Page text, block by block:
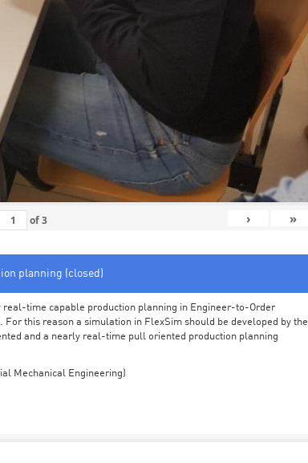
of3 › »
planning (closed)
time capable production planning in Engineer-to-Order
this reason a simulation in FlexSim should be developed by the
and a nearly real-time pull oriented production planning
Mechanical Engineering)